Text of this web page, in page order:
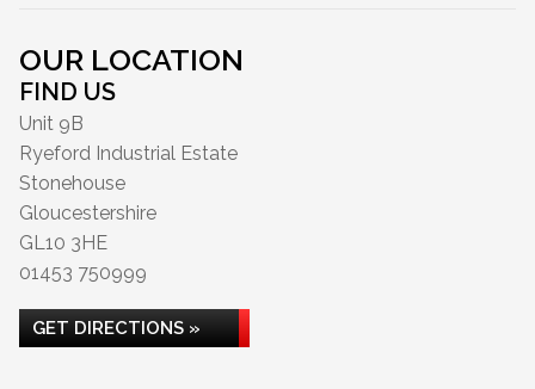
OUR LOCATION
FIND US
Unit 9B
Ryeford Industrial Estate
Stonehouse
Gloucestershire
GL10 3HE
01453 750999
GET DIRECTIONS »